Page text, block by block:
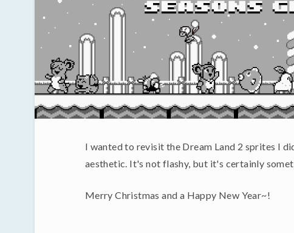
I wanted to revisit the Dream Land 2 sprites I
aesthetic. It's not flashy, but it's certainly
Merry Christmas and a Happy New Year~!